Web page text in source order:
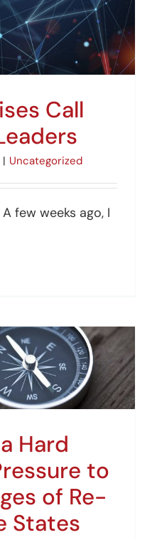
Call
| Uncategorized
few weeks ago, I
Hard
to
of Re-
States